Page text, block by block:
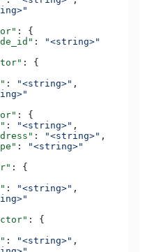
: {
:
"<string>"
: {
: "<string>" ,
: {
: "<string>" ,
: "<string>" ,
:
"<string>"
: {
: "<string>" ,
: {
: "<string>" ,